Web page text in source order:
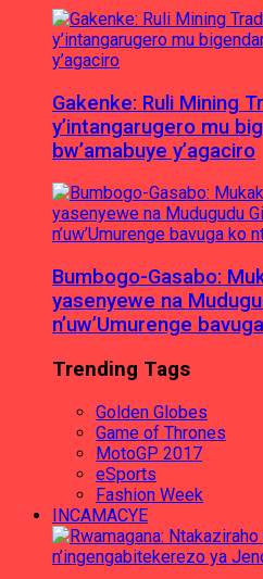
Gakenke: Ruli Mining
y’intangarugero mu
bw’amabuye y’agaciro
Bumbogo-Gasabo:
yasenyewe na
n’uw’Umurenge
Trending Tags
Golden Globes
Game of Thrones
MotoGP 2017
eSports
Fashion Week
INCAMACYE